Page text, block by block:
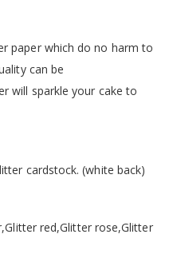
paper which do no harm to
can be
will sparkle your cake to
cardstock. (white back)
red,Glitter rose,Glitter